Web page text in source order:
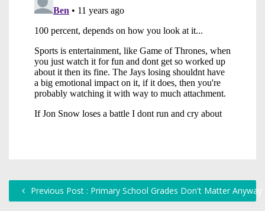
Previous Post : Primary School Grades Don't Matter Anyway